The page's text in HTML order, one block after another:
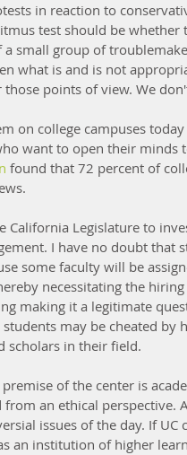
in reaction to
test should be
a small group of
what is and is not
those points of view. We
on college campuses
want to open their minds
found that 72 percent of
California Legislature to
I have no doubt
some faculty will be
necessitating the
making it a legitimate
may be cheated by
scholars in their field.
of the center is
from an ethical perspective.
issues of the day. If
an institution of higher